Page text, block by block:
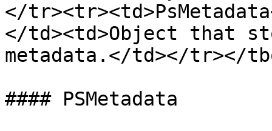
</
</td><td>Object that
metadata.</td></tr></
#### PSMetadata